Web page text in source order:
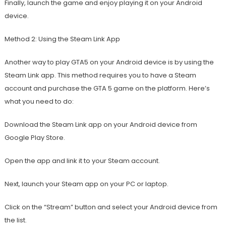
Finally, launch the game and enjoy playing it on your Android
device.
Method 2: Using the Steam Link App
Another way to play GTA5 on your Android device is by using the
Steam Link app. This method requires you to have a Steam
account and purchase the GTA 5 game on the platform. Here’s
what you need to do:
Download the Steam Link app on your Android device from
Google Play Store.
Open the app and link it to your Steam account.
Next, launch your Steam app on your PC or laptop.
Click on the “Stream” button and select your Android device from
the list.